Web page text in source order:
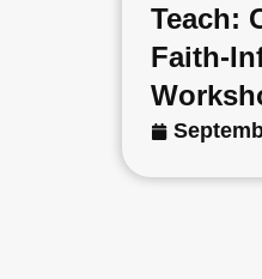
Teach:
Faith-